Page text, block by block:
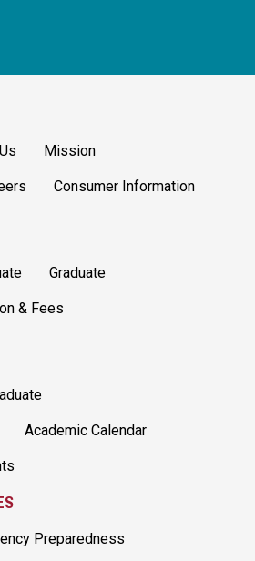
Mission
Consumer Information
Graduate
& Fees
Academic Calendar
Preparedness